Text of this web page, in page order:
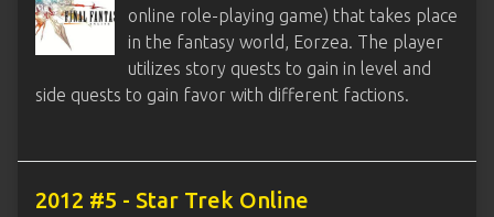
online role-playing game) that takes place
in the fantasy world, Eorzea. The player
utilizes story quests to gain in level and
side quests to gain favor with different factions.
2012 #5 - Star Trek Online